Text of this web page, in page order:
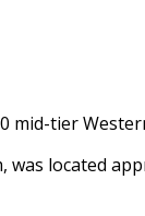
mid-tier
was located